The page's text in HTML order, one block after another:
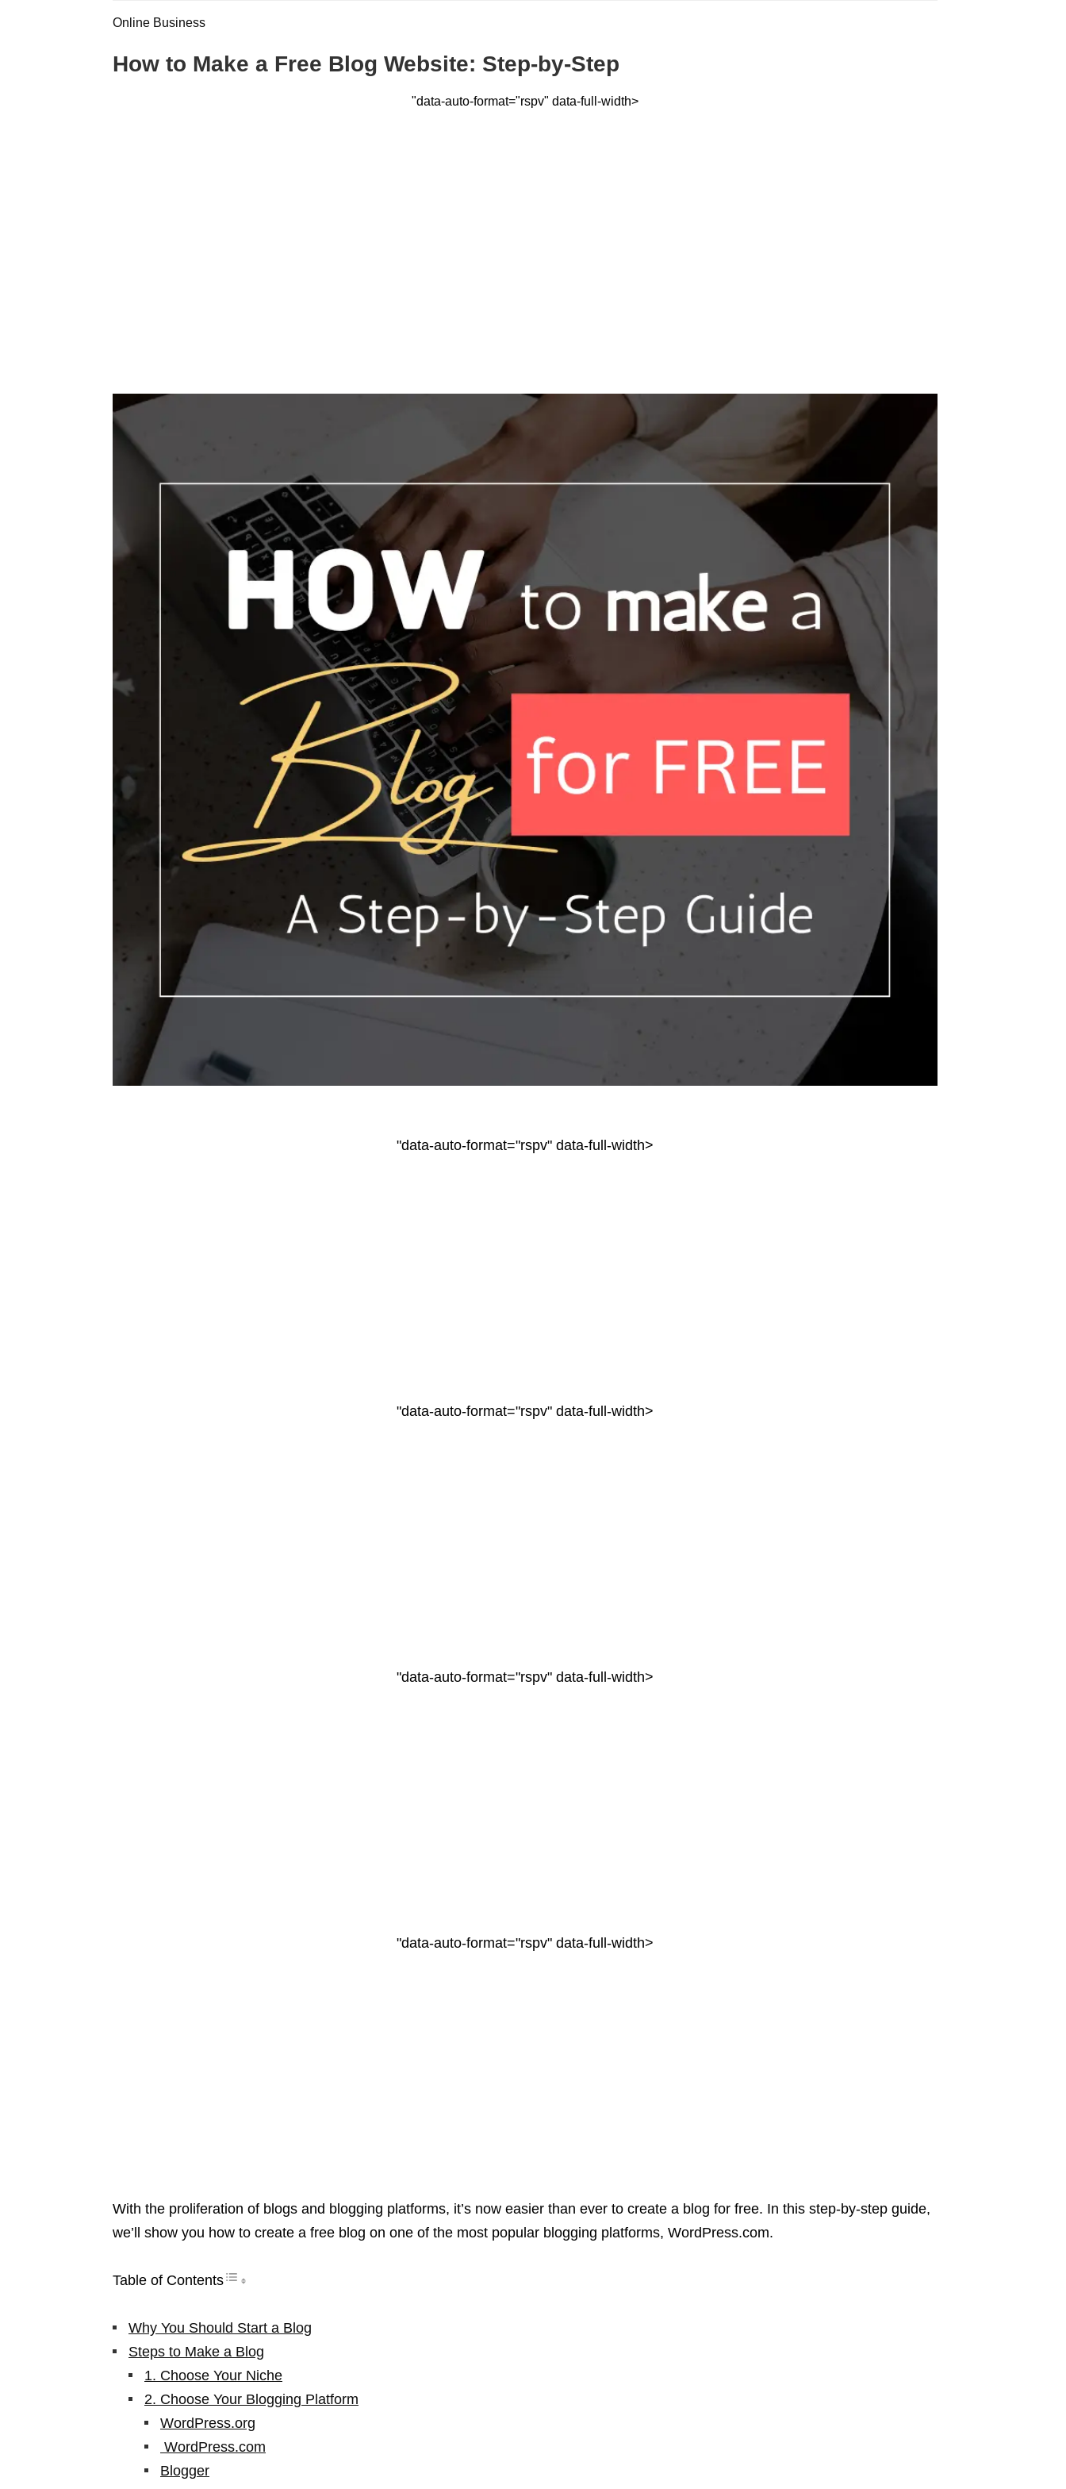
Online Business
How to Make a Free Blog Website: Step-by-Step
"data-auto-format="rspv" data-full-width>
"data-auto-format="rspv" data-full-width>
"data-auto-format="rspv" data-full-width>
"data-auto-format="rspv" data-full-width>
"data-auto-format="rspv" data-full-width>
With the proliferation of blogs and blogging platforms, it’s now easier than ever to create a blog for free. In this step-by-step guide,
we’ll show you how to create a free blog on one of the most popular blogging platforms, WordPress.com.
Table of Contents
Why You Should Start a Blog
Steps to Make a Blog
1. Choose Your Niche
2. Choose Your Blogging Platform
WordPress.org
WordPress.com
Blogger